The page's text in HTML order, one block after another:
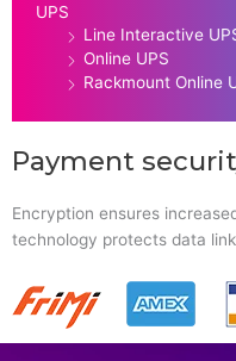
UPS
Line Interactive
Online UPS
Rackmount Online
Payment
Encryption ensures
technology protects data